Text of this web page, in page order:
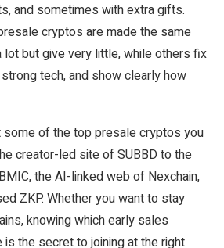
and sometimes with extra gifts.
cryptos are made the same
lot but give very little, while others fix
tech, and show clearly how
of the top presale cryptos you
creator-led site of SUBBD to the
the AI-linked web of Nexchain,
ZKP. Whether you want to stay
knowing which early sales
the secret to joining at the right